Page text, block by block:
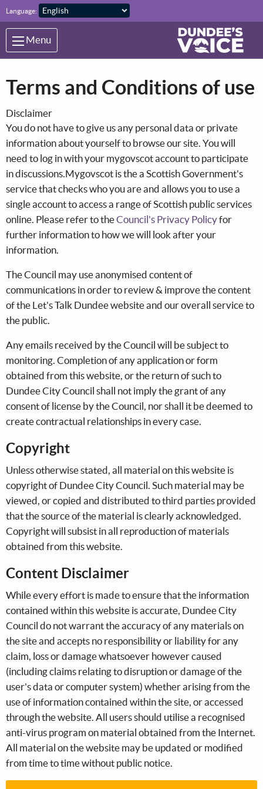
Skip to main content
Language:
Menu
Terms and Conditions of use
Disclaimer
You do not have to give us any personal data or private
information about yourself to browse our site. You will
need to log in with your mygovscot account to participate
in discussions.Mygovscot is the a Scottish Government's
service that checks who you are and allows you to use a
single account to access a range of Scottish public services
online. Please refer to theCouncil's Privacy Policyfor
further information to how we will look after your
information.
The Council may use anonymised content of
communications in order to review & improve the content
of the Let's Talk Dundee website and our overall service to
the public.
Any emails received by the Council will be subject to
monitoring. Completion of any application or form
obtained from this website, or the return of such to
Dundee City Council shall not imply the grant of any
consent of license by the Council, nor shall it be deemed to
create contractual relationships in every case.
Copyright
Unless otherwise stated, all material on this website is
copyright of Dundee City Council. Such material may be
viewed, or copied and distributed to third parties provided
that the source of the material is clearly acknowledged.
Copyright will subsist in all reproduction of materials
obtained from this website.
Content Disclaimer
While every effort is made to ensure that the information
contained within this website is accurate, Dundee City
Council do not warrant the accuracy of any materials on
the site and accepts no responsibility or liability for any
claim, loss or damage whatsoever however caused
(including claims relating to disruption or damage of the
user's data or computer system) whether arising from the
use of information contained within the site, or accessed
through the website. All users should utilise a recognised
anti-virus program on material obtained from the Internet.
All material on the website may be updated or modified
from time to time without public notice.